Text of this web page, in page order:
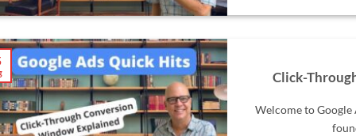
Click-
Welcome to Google